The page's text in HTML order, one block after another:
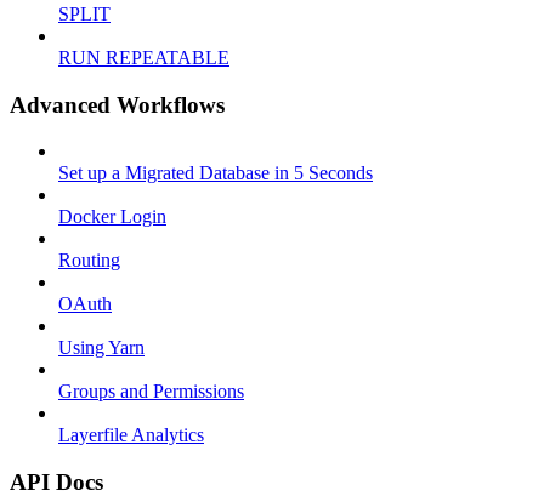
SPLIT
RUN REPEATABLE
Advanced Workflows
Set up a Migrated Database in 5 Seconds
Docker Login
Routing
OAuth
Using Yarn
Groups and Permissions
Layerfile Analytics
API Docs